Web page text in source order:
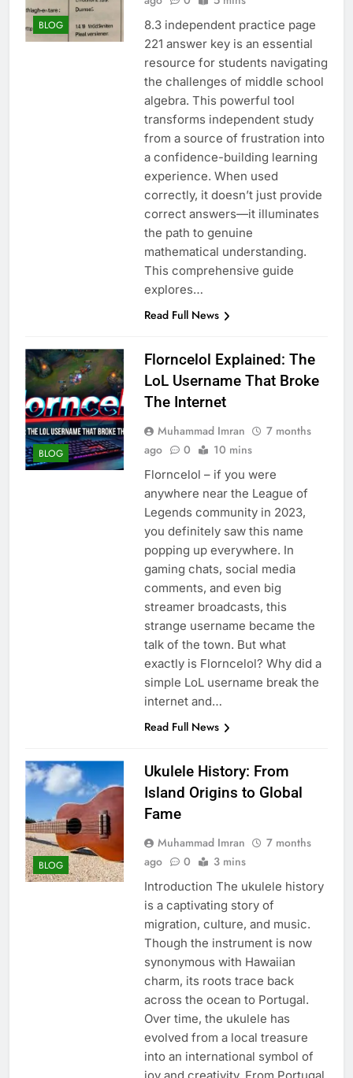
BLOG
8.3 independent practice page
221 answer key is an essential
resource for students navigating
the challenges of middle school
algebra. This powerful tool
transforms independent study
from a source of frustration into
a confidence-building learning
experience. When used
correctly, it doesn’t just provide
correct answers—it illuminates
the path to genuine
mathematical understanding.
This comprehensive guide
explores…
Read Full News
BLOG
Florncelol Explained: The
LoL Username That Broke
The Internet
Muhammad Imran
7 months
ago
0 10 mins
Florncelol – if you were
anywhere near the League of
Legends community in 2023,
you definitely saw this name
popping up everywhere. In
gaming chats, social media
comments, and even big
streamer broadcasts, this
strange username became the
talk of the town. But what
exactly is Florncelol? Why did a
simple LoL username break the
internet and…
Read Full News
BLOG
Ukulele History: From
Island Origins to Global
Fame
Muhammad Imran
7 months
ago
0 3 mins
Introduction The ukulele history
is a captivating story of
migration, culture, and music.
Though the instrument is now
synonymous with Hawaiian
charm, its roots trace back
across the ocean to Portugal.
Over time, the ukulele has
evolved from a local treasure
into an international symbol of